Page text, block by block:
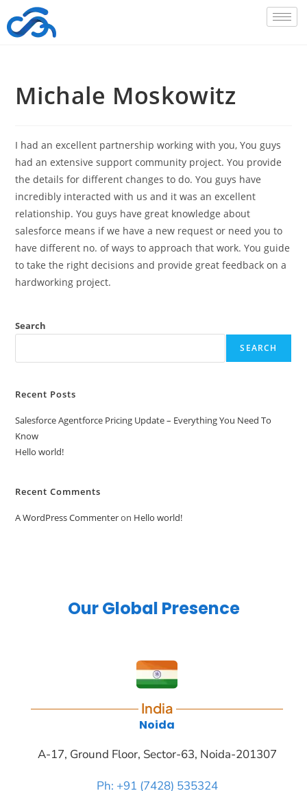
Michale Moskowitz
I had an excellent partnership working with you, You guys
had an extensive support community project. You provide
the details for different changes to do. You guys have
incredibly interacted with us and it was an excellent
relationship. You guys have great knowledge about
salesforce means if we have a new request or need you to
have different no. of ways to approach that work. You guide
to take the right decisions and provide great feedback on a
hardworking project.
Search
SEARCH
Recent Posts
Salesforce Agentforce Pricing Update – Everything You Need To
Know
Hello world!
Recent Comments
A WordPress Commenteron Hello world!
Our Global Presence
India
Noida
A-17, Ground Floor, Sector-63, Noida-201307
Ph: +91 (7428) 535324